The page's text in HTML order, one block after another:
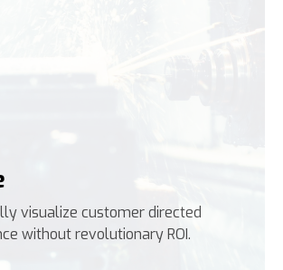
visualize customer directed
without revolutionary ROI.